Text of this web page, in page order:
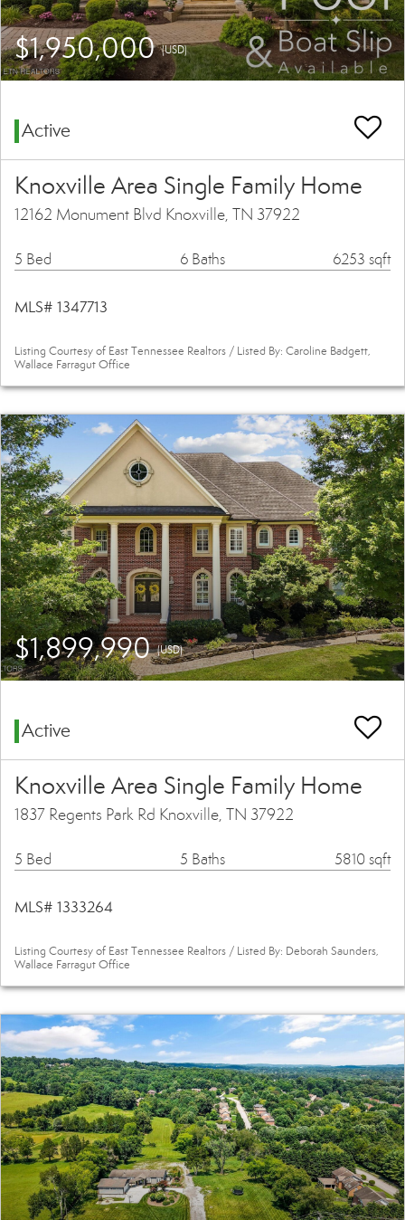
$1,950,000(USD)
Active
Knoxville Area Single Family Home
12162 Monument Blvd Knoxville, TN 37922
5 Bed 6 Baths 6253 sqft
MLS# 1347713
Listing Courtesy of East Tennessee Realtors / Listed By: Caroline Badgett,
Wallace Farragut Office
$1,899,990(USD)
Active
Knoxville Area Single Family Home
1837 Regents Park Rd Knoxville, TN 37922
5 Bed 5 Baths 5810 sqft
MLS# 1333264
Listing Courtesy of East Tennessee Realtors / Listed By: Deborah Saunders,
Wallace Farragut Office